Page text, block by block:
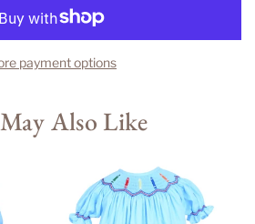
payment options
Also Like